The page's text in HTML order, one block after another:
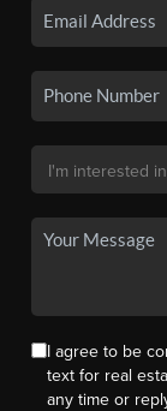
I agree to be
text for real
any time or